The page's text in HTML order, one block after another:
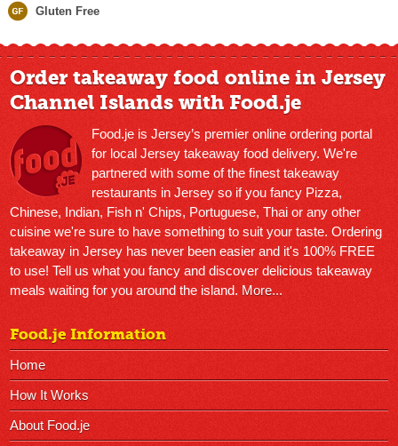
Gluten Free
Order takeaway food online in Jersey
Channel Islands with Food.je
Food.je is Jersey’s premier online ordering portal
for local Jersey takeaway food delivery. We're
partnered with some of the finest takeaway
restaurants in Jersey so if you fancy Pizza,
Chinese, Indian, Fish n' Chips, Portuguese, Thai or any other
cuisine we're sure to have something to suit your taste. Ordering
takeaway in Jersey has never been easier and it's 100% FREE
to use! Tell us what you fancy and discover delicious takeaway
meals waiting for you around the island. More...
Food.je Information
Home
How It Works
About Food.je